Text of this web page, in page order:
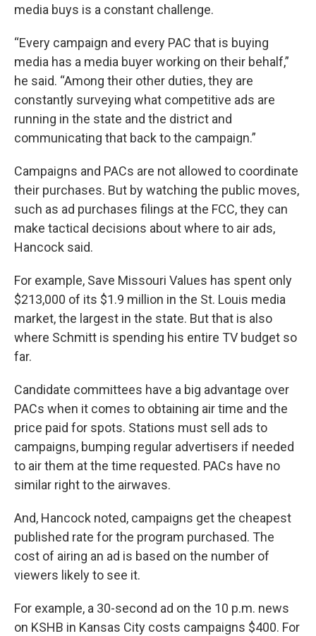
media buys is a constant challenge.
“Every campaign and every PAC that is buying
media has a media buyer working on their behalf,”
he said. “Among their other duties, they are
constantly surveying what competitive ads are
running in the state and the district and
communicating that back to the campaign.”
Campaigns and PACs are not allowed to coordinate
their purchases. But by watching the public moves,
such as ad purchases filings at the FCC, they can
make tactical decisions about where to air ads,
Hancock said.
For example, Save Missouri Values has spent only
$213,000 of its $1.9 million in the St. Louis media
market, the largest in the state. But that is also
where Schmitt is spending his entire TV budget so
far.
Candidate committees have a big advantage over
PACs when it comes to obtaining air time and the
price paid for spots. Stations must sell ads to
campaigns, bumping regular advertisers if needed
to air them at the time requested. PACs have no
similar right to the airwaves.
And, Hancock noted, campaigns get the cheapest
published rate for the program purchased. The
cost of airing an ad is based on the number of
viewers likely to see it.
For example, a 30-second ad on the 10 p.m. news
on KSHB in Kansas City costs campaigns $400. For